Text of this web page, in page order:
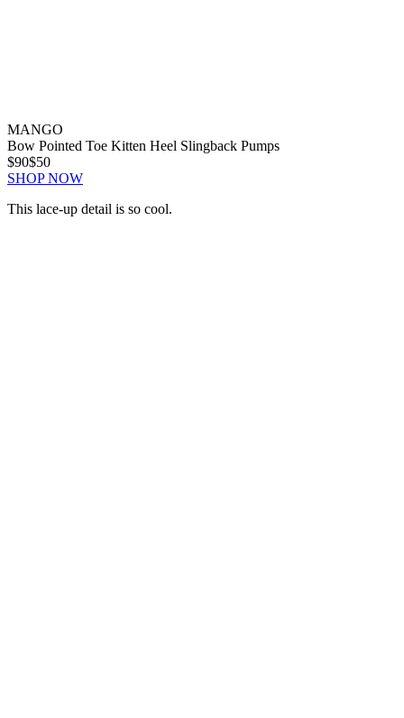
MANGO
Bow Pointed Toe Kitten Heel Slingback Pumps
$90$50
SHOP NOW
This lace-up detail is so cool.